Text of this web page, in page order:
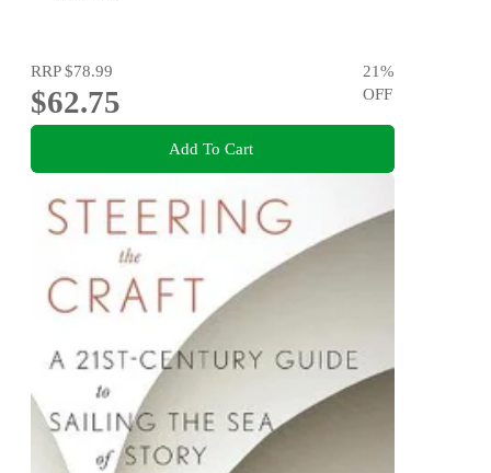
RRP$78.99
$62.75
21%
OFF
Add To Cart